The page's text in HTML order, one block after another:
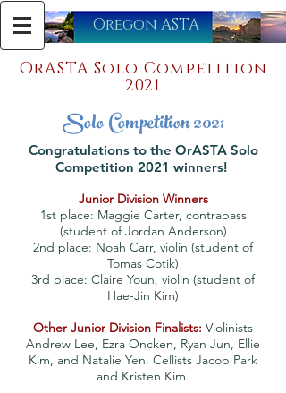
​Oregon ASTA
OrASTA Solo Competition
2021
Solo Competition 2021
Congratulations to the OrASTA Solo
Competition 2021 winners!
Junior Division Winners
1st place: Maggie Carter, contrabass
(student of Jordan Anderson)
2nd place: Noah Carr, violin (student of
Tomas Cotik)
3rd place: Claire Youn, violin (student of
Hae-Jin Kim)
Other Junior Division Finalists: Violinists
Andrew Lee, Ezra Oncken, Ryan Jun, Ellie
Kim, and Natalie Yen. Cellists Jacob Park
and Kristen Kim.